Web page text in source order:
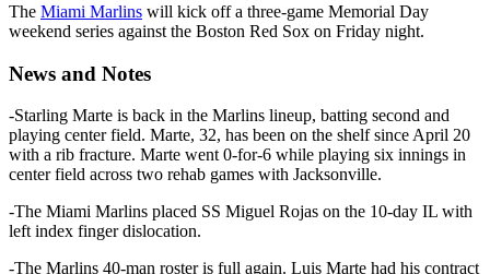
The Miami Marlins will kick off a three-game Memorial Day
weekend series against the Boston Red Sox on Friday night.
News and Notes
-Starling Marte is back in the Marlins lineup, batting second and
playing center field. Marte, 32, has been on the shelf since April 20
with a rib fracture. Marte went 0-for-6 while playing six innings in
center field across two rehab games with Jacksonville.
-The Miami Marlins placed SS Miguel Rojas on the 10-day IL with
left index finger dislocation.
-The Marlins 40-man roster is full again. Luis Marte had his contract